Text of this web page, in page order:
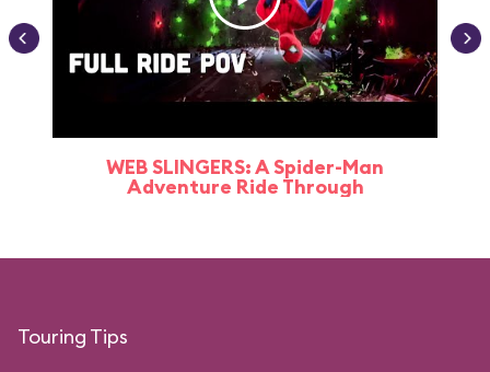
WEB SLINGERS: A Spider-Man
Adventure Ride Through
Touring Tips